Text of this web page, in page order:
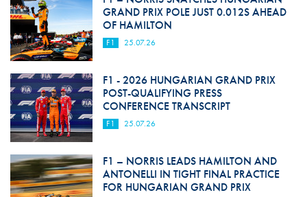
GRAND PRIX POLE JUST 0.012S AHEAD
OF HAMILTON
F1 25.07.26
F1 - 2026 HUNGARIAN GRAND PRIX
POST-QUALIFYING PRESS
CONFERENCE TRANSCRIPT
F1 25.07.26
F1 – NORRIS LEADS HAMILTON AND
ANTONELLI IN TIGHT FINAL PRACTICE
FOR HUNGARIAN GRAND PRIX